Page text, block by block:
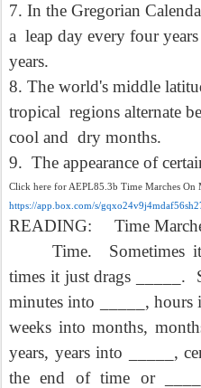
7. In the Gregorian
a leap day every four
years.
8. The world's middle
tropical regions alternate
cool and dry months.
9. The appearance of
Click here for AEPL85.3b Time Marches On
https://app.box.com/s/
READING:
Time
Time.
Sometimes
times it just drags _____.
minutes into _____, hours
weeks into months,
years, years into _____,
the end of time or